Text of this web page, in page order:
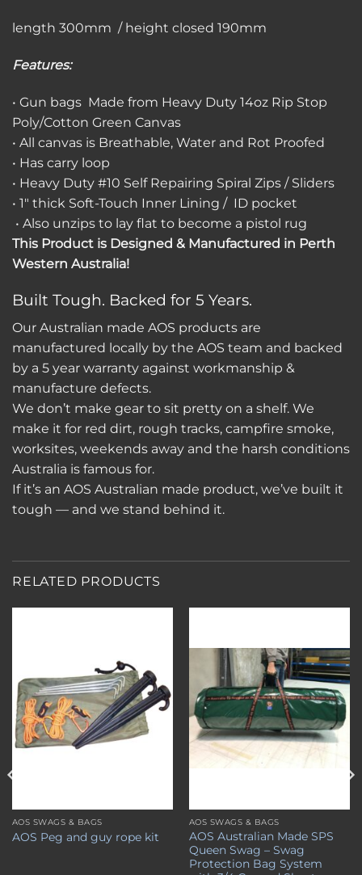
length 300mm / height closed 190mm
Features:
• Gun bags Made from Heavy Duty 14oz Rip Stop
Poly/Cotton Green Canvas
• All canvas is Breathable, Water and Rot Proofed
• Has carry loop
• Heavy Duty #10 Self Repairing Spiral Zips / Sliders
• 1″ thick Soft-Touch Inner Lining / ID pocket
• Also unzips to lay flat to become a pistol rug
This Product is Designed & Manufactured in Perth
Western Australia!
Built Tough. Backed for 5 Years.
Our Australian made AOS products are
manufactured locally by the AOS team and backed
by a 5 year warranty against workmanship &
manufacture defects.
We don’t make gear to sit pretty on a shelf. We
make it for red dirt, rough tracks, campfire smoke,
worksites, weekends away and the harsh conditions
Australia is famous for.
If it’s an AOS Australian made product, we’ve built it
tough — and we stand behind it.
RELATED PRODUCTS
AOS SWAGS & BAGS
AOS Peg and guy rope kit
Add to
wishlist
AOS SWAGS & BAGS
AOS Australian Made SPS
Queen Swag – Swag
Protection Bag System